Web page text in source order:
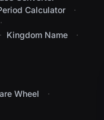
Calculator
Kingdom Name
Wheel